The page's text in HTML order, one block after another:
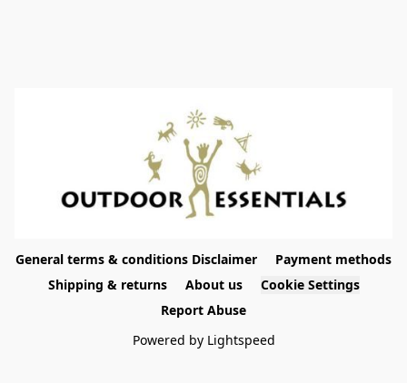
General terms & conditions Disclaimer
Payment methods
Shipping & returns
About us
Cookie Settings
Report Abuse
Powered by Lightspeed